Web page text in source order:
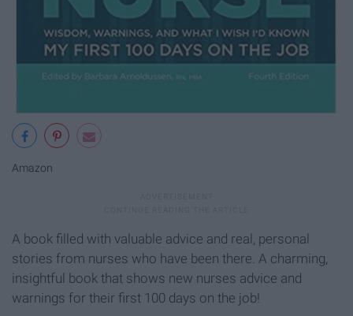
Amazon
A book filled with valuable advice and real, personal
stories from nurses who have been there. A charming,
insightful book that shows new nurses advice and
warnings for their first 100 days on the job!